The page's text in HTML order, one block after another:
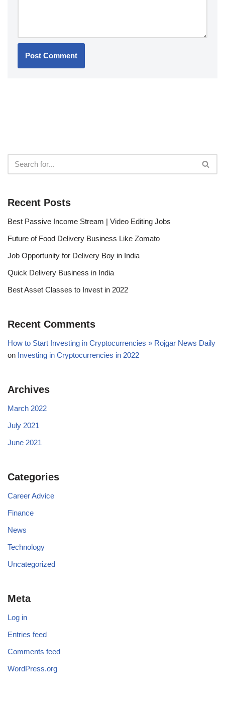
Recent Posts
Best Passive Income Stream | Video Editing Jobs
Future of Food Delivery Business Like Zomato
Job Opportunity for Delivery Boy in India
Quick Delivery Business in India
Best Asset Classes to Invest in 2022
Recent Comments
How to Start Investing in Cryptocurrencies » Rojgar News Daily
on Investing in Cryptocurrencies in 2022
Archives
March 2022
July 2021
June 2021
Categories
Career Advice
Finance
News
Technology
Uncategorized
Meta
Log in
Entries feed
Comments feed
WordPress.org